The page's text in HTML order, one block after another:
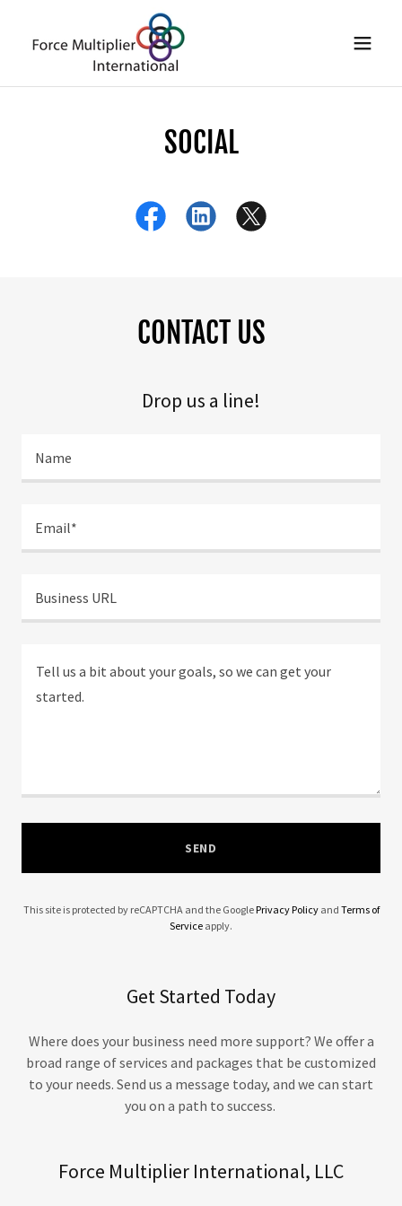
SOCIAL
CONTACT US
Drop us a line!
Name
Email*
Business URL
SEND
This site is protected by reCAPTCHA and the GooglePrivacy Policyand Terms of
Service apply.
Get Started Today
Where does your business need more support? We offer a
broad range of services and packages that be customized
to your needs. Send us a message today, and we can start
you on a path to success.
Force Multiplier International, LLC